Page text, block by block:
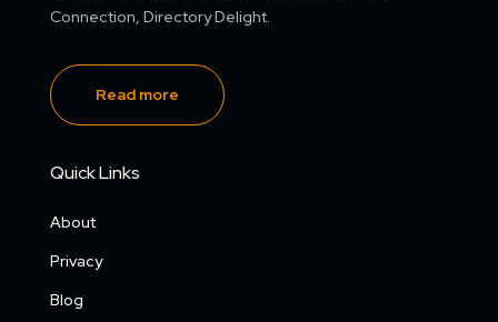
Connection, Directory Delight.
Read more
Quick Links
About
Privacy
Blog